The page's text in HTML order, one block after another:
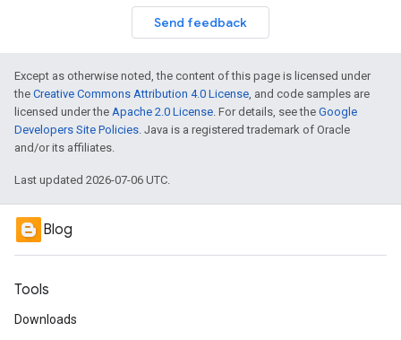
Send feedback
Except as otherwise noted, the content of this page is licensed under
the Creative Commons Attribution 4.0 License, and code samples are
licensed under the Apache 2.0 License. For details, see the Google
Developers Site Policies. Java is a registered trademark of Oracle
and/or its affiliates.
Last updated 2026-07-06 UTC.
Blog
Tools
Downloads